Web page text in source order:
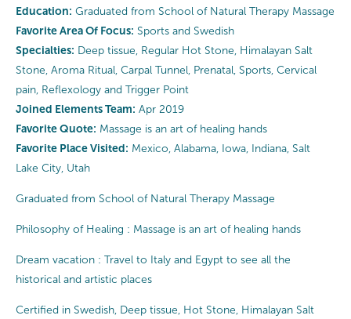
Education: Graduated from School of Natural Therapy Massage
Favorite Area Of Focus: Sports and Swedish
Specialties: Deep tissue, Regular Hot Stone, Himalayan Salt
Stone, Aroma Ritual, Carpal Tunnel, Prenatal, Sports, Cervical
pain, Reflexology and Trigger Point
Joined Elements Team: Apr 2019
Favorite Quote: Massage is an art of healing hands
Favorite Place Visited: Mexico, Alabama, Iowa, Indiana, Salt
Lake City, Utah
Graduated from School of Natural Therapy Massage
Philosophy of Healing : Massage is an art of healing hands
Dream vacation : Travel to Italy and Egypt to see all the
historical and artistic places
Certified in Swedish, Deep tissue, Hot Stone, Himalayan Salt